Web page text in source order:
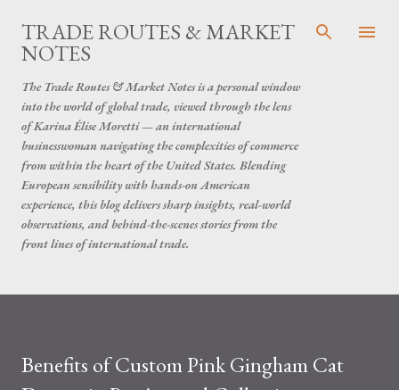
Skip to main content
TRADE ROUTES & MARKET
NOTES
The Trade Routes & Market Notes is a personal window
into the world of global trade, viewed through the lens
of Karina Élise Moretti — an international
businesswoman navigating the complexities of commerce
from within the heart of the United States. Blending
European sensibility with hands-on American
experience, this blog delivers sharp insights, real-world
observations, and behind-the-scenes stories from the
front lines of international trade.
Benefits of Custom Pink Gingham Cat